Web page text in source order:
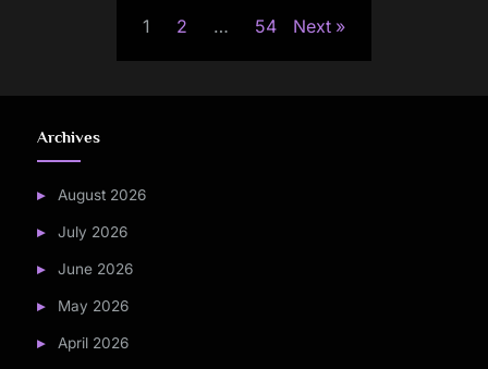
pagination
1 2 … 54 Next
Archives
August 2026
July 2026
June 2026
May 2026
April 2026